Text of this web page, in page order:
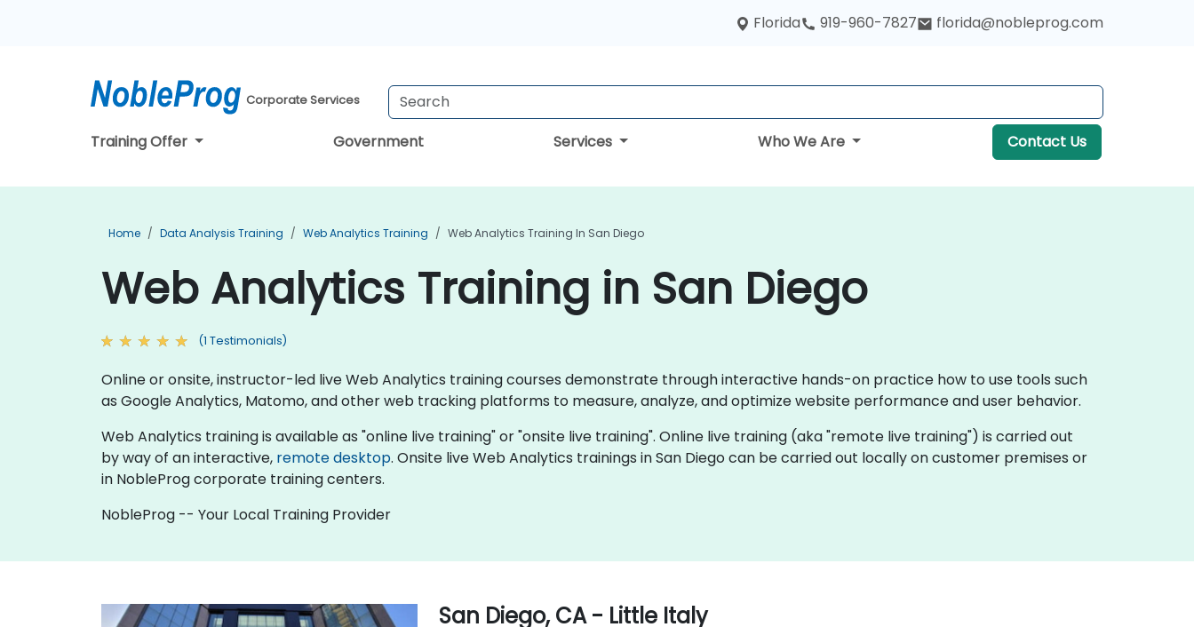
Florida 919-960-7827 florida@nobleprog.com
Corporate Services
Training Offer Government Services Who We Are Contact Us
Home Data Analysis Training Web Analytics Training Web Analytics Training In San Diego
Web Analytics Training in San Diego
(1 Testimonials)
Online or onsite, instructor-led live Web Analytics training courses demonstrate through interactive hands-on practice how to use tools such
as Google Analytics, Matomo, and other web tracking platforms to measure, analyze, and optimize website performance and user behavior.
Web Analytics training is available as "online live training" or "onsite live training". Online live training (aka "remote live training") is carried out
by way of an interactive, remote desktop. Onsite live Web Analytics trainings in San Diego can be carried out locally on customer premises or
in NobleProg corporate training centers.
NobleProg -- Your Local Training Provider
San Diego, CA - Little Italy